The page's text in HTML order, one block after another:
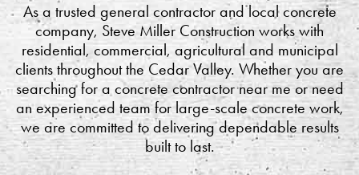
As a trusted general contractor and local concrete
company, Steve Miller Construction works with
residential, commercial, agricultural and municipal
clients throughout the Cedar Valley. Whether you are
searching for a concrete contractor near me or need
an experienced team for large-scale concrete work,
we are committed to delivering dependable results
built to last.